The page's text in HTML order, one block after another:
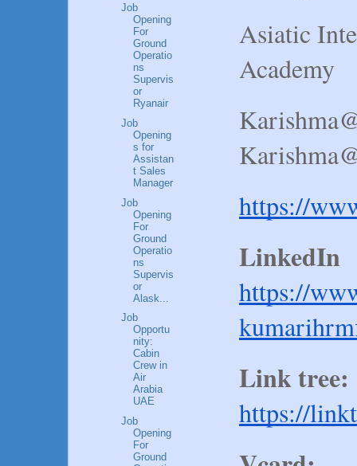
Asiatic
Academy
https://
LinkedIn
https://
Link tree:
https://
Job
Opening
For
Ground
Operatio
ns
Supervis
or
Ryanair
Job
Opening
s for
Assistan
t Sales
Manager
Job
Opening
For
Ground
Operatio
ns
Supervis
or
Alask...
Job
Opportu
nity:
Cabin
Crew in
Air
Arabia
UAE
Job
Opening
For
Ground